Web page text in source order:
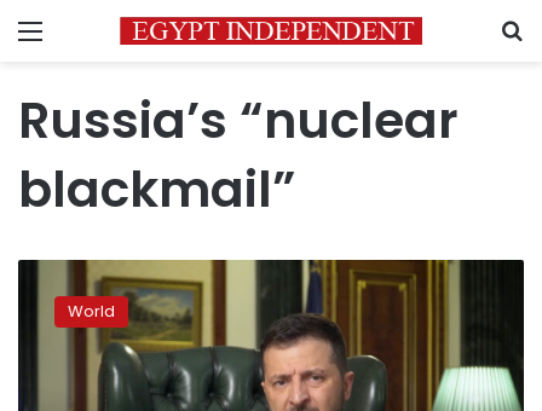
Menu
Russia’s “nuclear
blackmail”
World